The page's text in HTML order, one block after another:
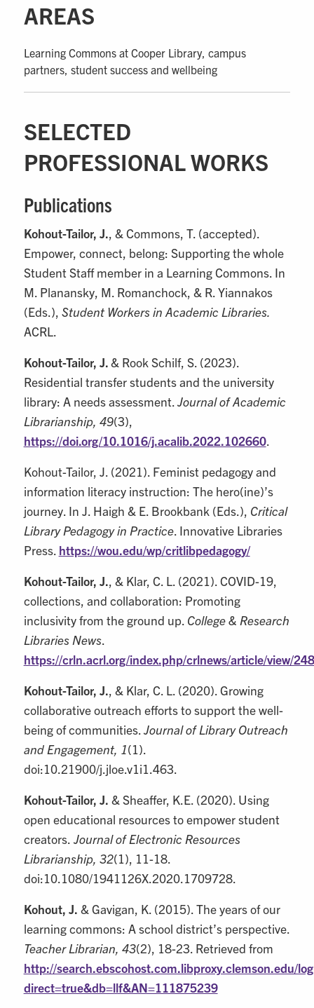
AREAS
Learning Commons at Cooper Library, campus
partners, student success and wellbeing
SELECTED
PROFESSIONAL WORKS
Publications
Kohout-Tailor, J., & Commons, T. (accepted).
Empower, connect, belong: Supporting the whole
Student Staff member in a Learning Commons. In
M. Planansky, M. Romanchock, & R. Yiannakos
(Eds.), Student Workers in Academic Libraries.
ACRL.
Kohout-Tailor, J.& Rook Schilf, S. (2023).
Residential transfer students and the university
library: A needs assessment.Journal of Academic
Librarianship, 49(3),
https://doi.org/10.1016/j.acalib.2022.102660.
Kohout-Tailor, J. (2021). Feminist pedagogy and
information literacy instruction: The hero(ine)’s
journey. In J. Haigh & E. Brookbank (Eds.), Critical
Library Pedagogy in Practice. Innovative Libraries
Press. https://wou.edu/wp/critlibpedagogy/
Kohout-Tailor, J., & Klar, C. L. (2021). COVID-19,
collections, and collaboration: Promoting
inclusivity from the ground up. College & Research
Libraries News.
https://crln.acrl.org/index.php/crlnews/article/view/
Kohout-Tailor, J., & Klar, C. L. (2020). Growing
collaborative outreach efforts to support the well-
being of communities.Journal of Library Outreach
and Engagement, 1(1).
doi:10.21900/j.jloe.v1i1.463.
Kohout-Tailor, J. & Sheaffer, K.E. (2020). Using
open educational resources to empower student
creators. Journal of Electronic Resources
Librarianship, 32(1), 11-18.
doi:10.1080/1941126X.2020.1709728.
Kohout, J. & Gavigan, K. (2015). The years of our
learning commons: A school district’s perspective.
Teacher Librarian, 43(2), 18-23. Retrieved from
http://search.ebscohost.com.libproxy.clemson.edu/
direct=true&db=llf&AN=111875239